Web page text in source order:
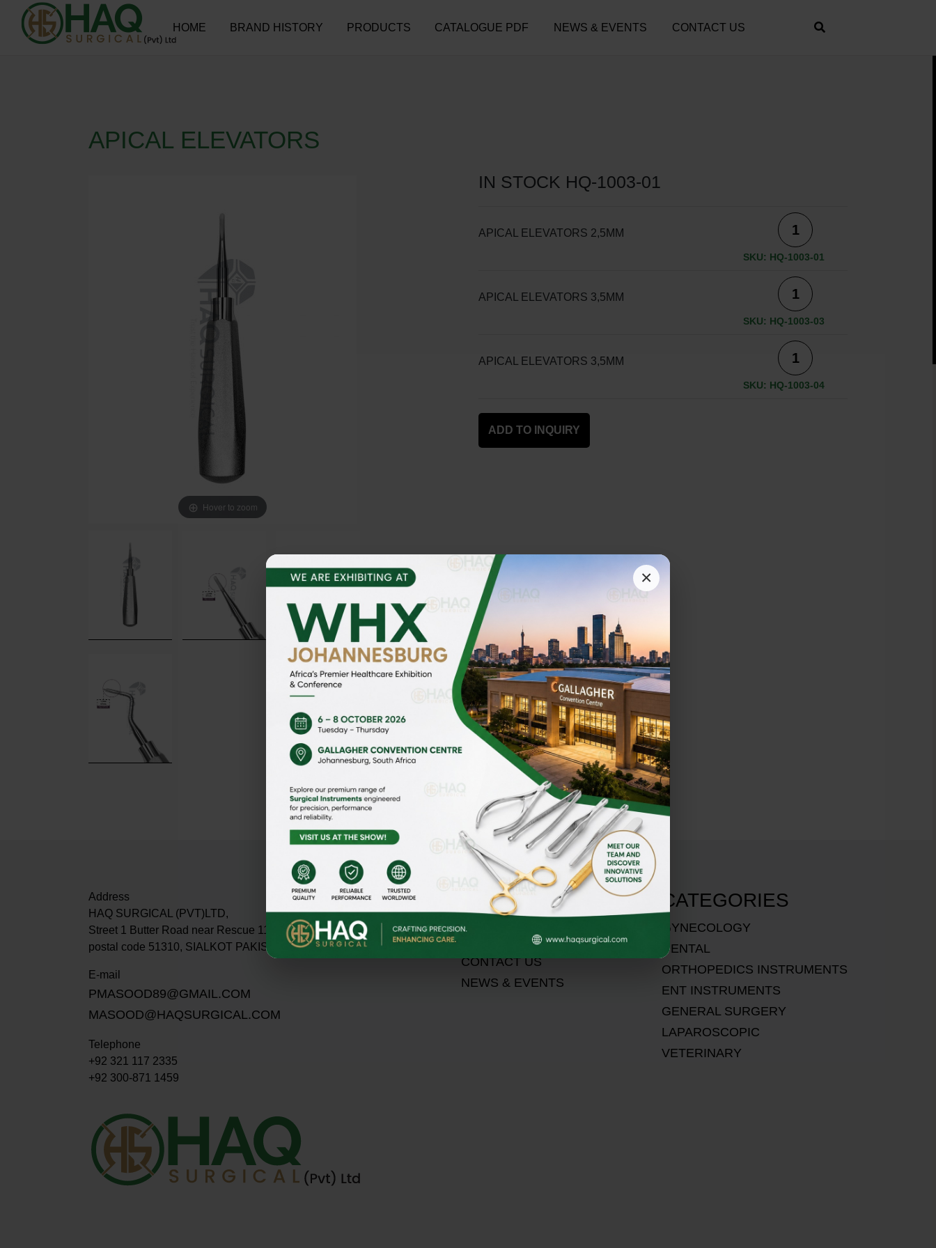
HOME BRAND HISTORY PRODUCTS CATALOGUE PDF NEWS & EVENTS CONTACT US
APICAL ELEVATORS
Hover to zoom
IN STOCK HQ-1003-01
APICAL ELEVATORS 2,5MM
SKU: HQ-1003-01
APICAL ELEVATORS 3,5MM
SKU: HQ-1003-03
APICAL ELEVATORS 3,5MM
SKU: HQ-1003-04
ADD TO INQUIRY
Address
HAQ SURGICAL (PVT)LTD,
Street 1 Butter Road near Rescue 1122 Daburgi Malian,
postal code 51310, SIALKOT PAKISTAN.
E-mail
PMASOOD89@GMAIL.COM
MASOOD@HAQSURGICAL.COM
Telephone
+92 321 117 2335
+92 300-871 1459
HOME
ABOUT US
CONTACT US
NEWS & EVENTS
CATEGORIES
GYNECOLOGY
DENTAL
ORTHOPEDICS INSTRUMENTS
ENT INSTRUMENTS
GENERAL SURGERY
LAPAROSCOPIC
VETERINARY
×